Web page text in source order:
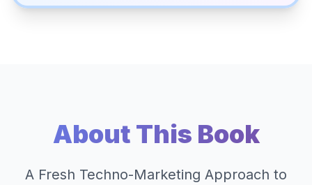
About This Book
A Fresh Techno-Marketing Approach to